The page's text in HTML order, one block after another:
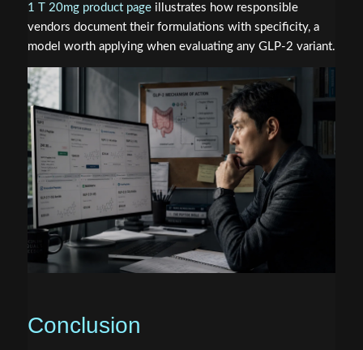
1 T 20mg product pageillustrates how responsible
vendors document their formulations with specificity, a
model worth applying when evaluating any GLP-2 variant.
Conclusion